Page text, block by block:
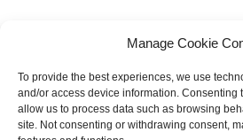
Manage Cookie
To provide the best experiences, we use
and/or access device information. Consenting
allow us to process data such as browsing
site. Not consenting or withdrawing consent,
Българска